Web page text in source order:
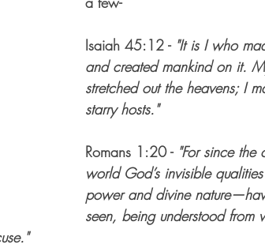
Isaiah 45:12 - "It is I who
and created mankind on it.
stretched out the heavens; I
starry hosts."
Romans 1:20 - "For since
world God’s invisible
power and divine
seen, being understood from